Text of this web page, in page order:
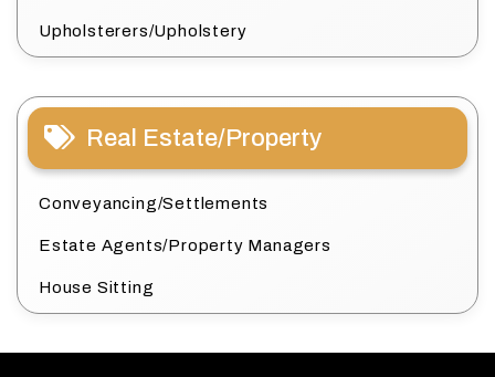
Upholsterers/Upholstery
Real Estate/Property
Conveyancing/Settlements
Estate Agents/Property Managers
House Sitting